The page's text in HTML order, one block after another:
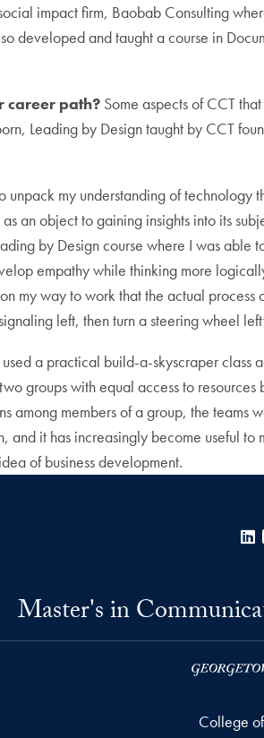
impact firm, Baobab Consulting
developed and taught a course in
career path? Some aspects of CCT
Leading by Design taught by CCT
unpack my understanding of
an object to gaining insights into its
by Design course where I was able
empathy while thinking more
my way to work that the actual
left, then turn a steering wheel
used a practical build-a-skyscraper
groups with equal access to
among members of a group, the
and it has increasingly become useful
of business development.
Master's in
College